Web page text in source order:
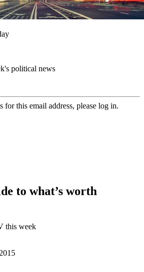
political news
for this email address, please log in.
to what’s worth
this week